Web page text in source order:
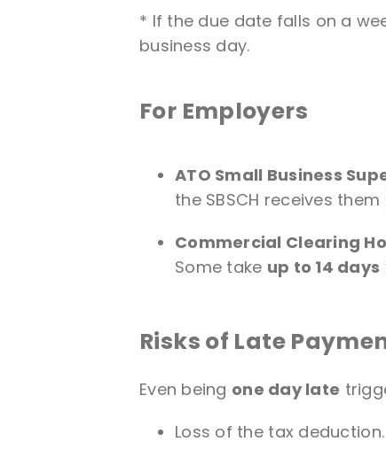
* If the due date falls on a
business day.
For Employers
ATO Small Business
the SBSCH receives
Commercial Clearing
Some take up to 14 days
Risks of Late
Even being one day late
Loss of the tax deduction.